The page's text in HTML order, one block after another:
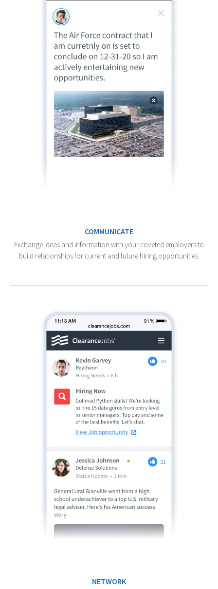
COMMUNICATE
Exchange ideas and information with your coveted employers to
build relationships for current and future hiring opportunities.
NETWORK